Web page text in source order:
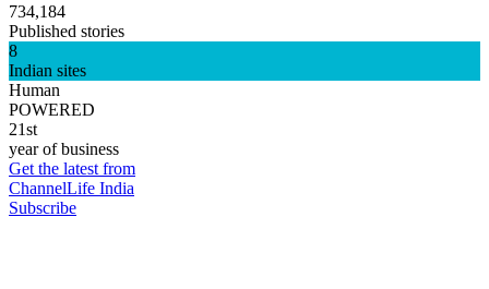
734,184
Published stories
8
Indian sites
Human
POWERED
21st
year of business
Get the latest from
ChannelLife India
Subscribe